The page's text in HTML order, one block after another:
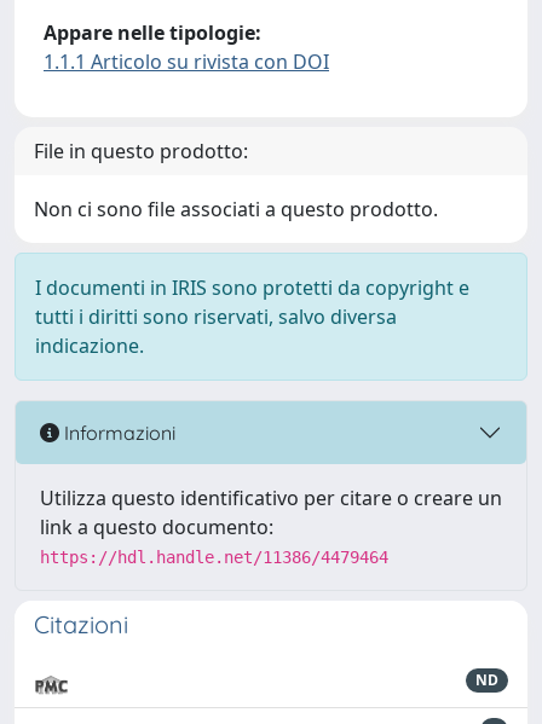
Appare nelle tipologie:
1.1.1 Articolo su rivista con DOI
File in questo prodotto:
Non ci sono file associati a questo prodotto.
I documenti in IRIS sono protetti da copyright e
tutti i diritti sono riservati, salvo diversa
indicazione.
Informazioni
Utilizza questo identificativo per citare o creare un
link a questo documento:
https://hdl.handle.net/11386/4479464
Citazioni
ND